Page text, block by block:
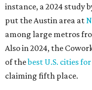
instance, a 2024 study
put the Austin area at
among large metros
Also in 2024, the
of thebest U.S. cities
claiming fifth place.